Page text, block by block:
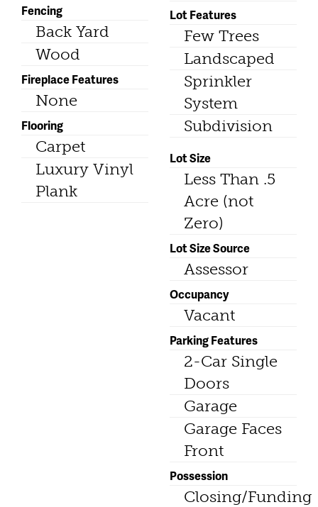
Fencing
Back Yard
Wood
Fireplace Features
None
Flooring
Carpet
Luxury Vinyl
Plank
Lot Features
Few Trees
Landscaped
Sprinkler
System
Subdivision
Lot Size
Less Than .5
Acre (not
Zero)
Lot Size Source
Assessor
Occupancy
Vacant
Parking Features
2-Car Single
Doors
Garage
Garage Faces
Front
Possession
Closing/Funding